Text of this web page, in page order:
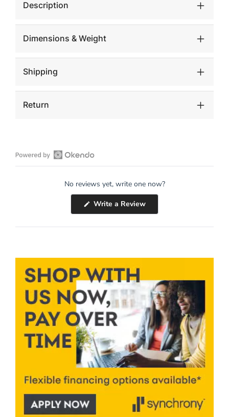
Description
Dimensions & Weight
Shipping
Return
Open
No reviews yet, write one now?
Write a Review(Opens
new